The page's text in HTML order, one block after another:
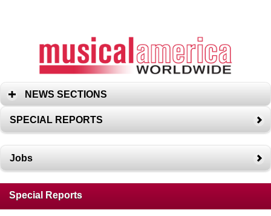
NEWS SECTIONS
SPECIAL REPORTS
Jobs
Special Reports